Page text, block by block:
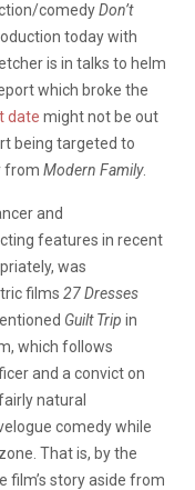
comedyDon’t
today with
is in talks to helm
which broke the
date might not be out
being targeted to
from Modern Family.
and
features in recent
was
films 27 Dresses
Guilt Trip in
which follows
and a convict on
natural
comedy while
That is, by the
film’s story aside from